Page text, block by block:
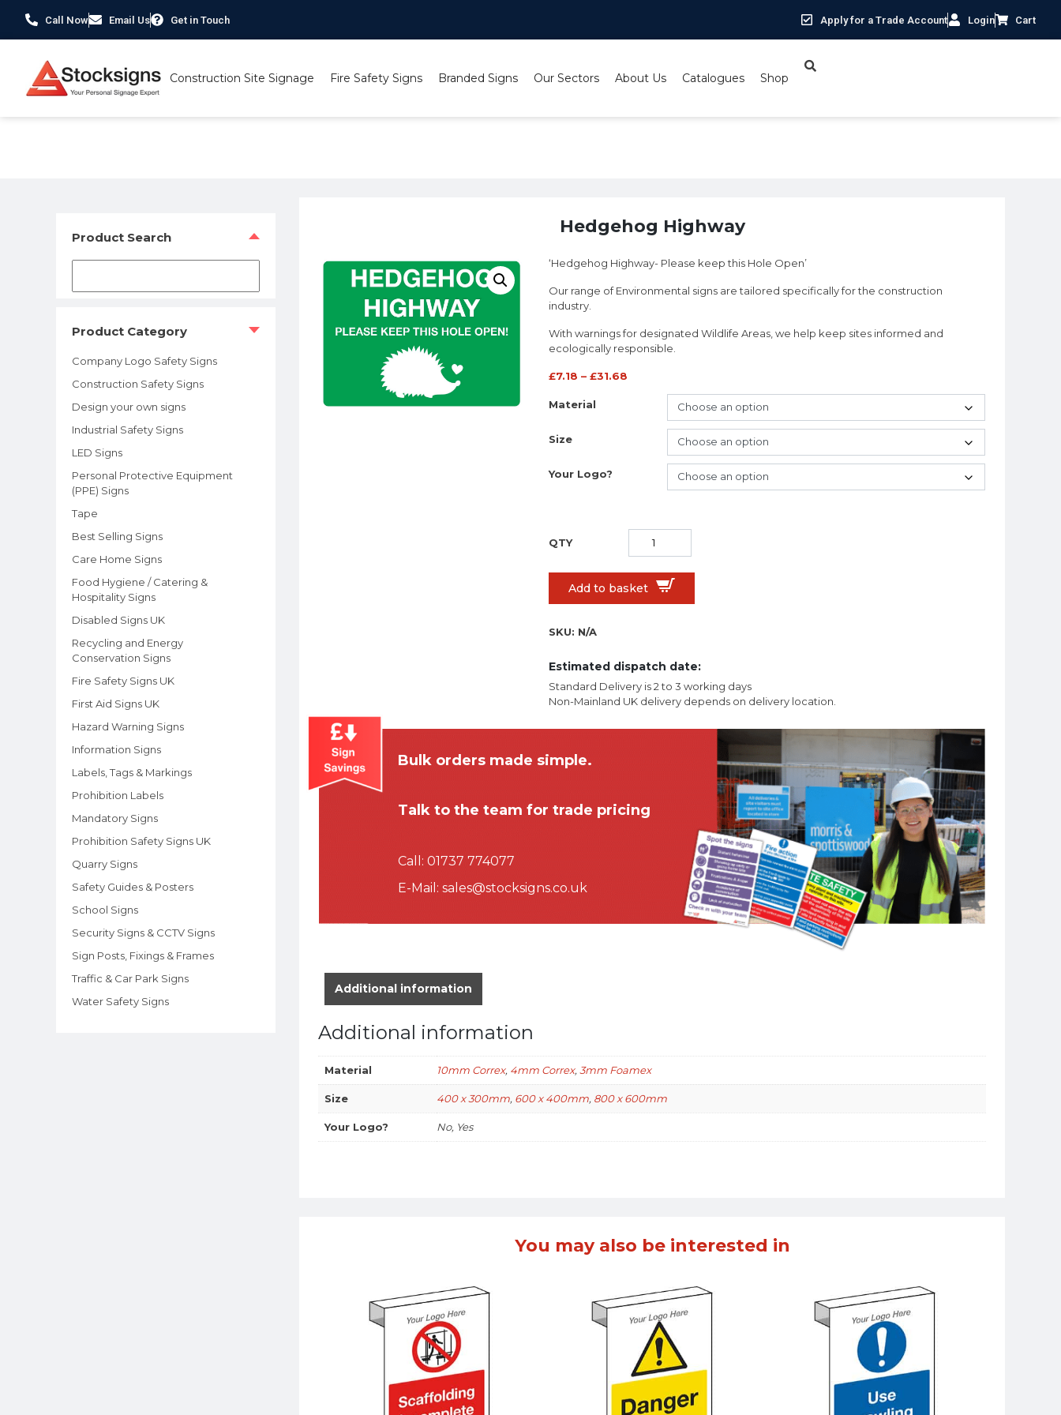
Call Now Email Us Get in Touch Apply for a Trade Account Login Cart
Construction Site Signage Fire Safety Signs Branded Signs Our Sectors About Us Catalogues Shop
Product Search
Product Category
Company Logo Safety Signs
Construction Safety Signs
Design your own signs
Industrial Safety Signs
LED Signs
Personal Protective Equipment
(PPE) Signs
Tape
Best Selling Signs
Care Home Signs
Food Hygiene / Catering &
Hospitality Signs
Disabled Signs UK
Recycling and Energy
Conservation Signs
Fire Safety Signs UK
First Aid Signs UK
Hazard Warning Signs
Information Signs
Labels, Tags & Markings
Prohibition Labels
Mandatory Signs
Prohibition Safety Signs UK
Quarry Signs
Safety Guides & Posters
School Signs
Security Signs & CCTV Signs
Sign Posts, Fixings & Frames
Traffic & Car Park Signs
Water Safety Signs
Hedgehog Highway
‘Hedgehog Highway- Please keep this Hole Open’
Our range of Environmental signs are tailored specifically for the construction
industry.
With warnings for designated Wildlife Areas, we help keep sites informed and
ecologically responsible.
£7.18 – £31.68
Material
Size
Your Logo?
Add to basket
SKU: N/A
Estimated dispatch date:
Standard Delivery is 2 to 3 working days
Non-Mainland UK delivery depends on delivery location.
Bulk orders made simple.
Talk to the team for trade pricing
Call: 01737 774077
E-Mail: sales@stocksigns.co.uk
Additional information
Additional information
Material 10mm Correx, 4mm Correx,3mm Foamex
Size 400 x 300mm, 600 x 400mm, 800 x 600mm
Your Logo? No, Yes
You may also be interested in